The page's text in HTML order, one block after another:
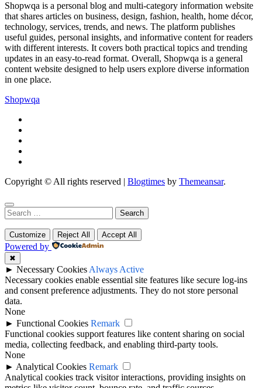
Shopwqa is a personal blog and multi-category information website
that shares articles on business, design, fashion, health, home décor,
technology, services, trends, and news. The platform publishes
useful guides, personal insights, and informative content for readers
with different interests. It covers both practical topics and trending
updates in an easy-to-read format. Overall, Shopwqa is a general
content website designed to help users explore diverse information
in one place.
Shopwqa
Copyright © All rights reserved | Blogtimes by Themeansar.
Search
for:
Customize Reject All Accept All
Powered by
✖
► Necessary Cookies Always Active
Necessary cookies enable essential site features like secure log-ins
and consent preference adjustments. They do not store personal
data.
None
► Functional Cookies Remark
Functional cookies support features like content sharing on social
media, collecting feedback, and enabling third-party tools.
None
► Analytical Cookies Remark
Analytical cookies track visitor interactions, providing insights on